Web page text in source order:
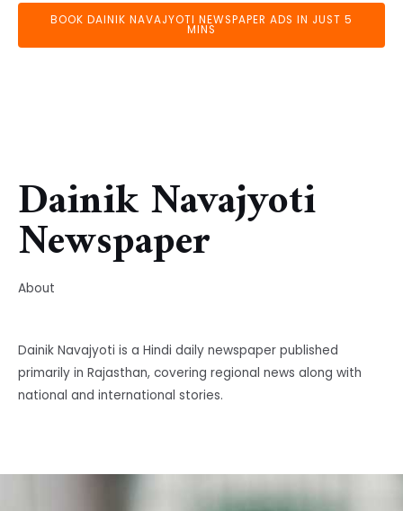
BOOK DAINIK NAVAJYOTI NEWSPAPER ADS IN JUST 5
MINS
Dainik Navajyoti
Newspaper
About
Dainik Navajyoti is a Hindi daily newspaper published
primarily in Rajasthan, covering regional news along with
national and international stories.